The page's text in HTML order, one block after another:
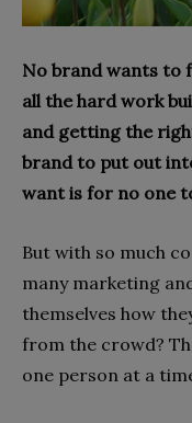
No brand wants to
all the hard work
and getting the
brand to put out
want is for no one
But with so much
many marketing
themselves how
from the crowd?
one person at a